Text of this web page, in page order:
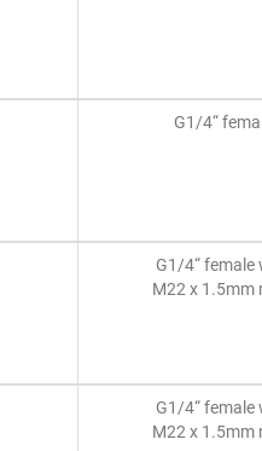
G1/4“
G1/4“ female
M22 x 1.5mm
G1/4“ female
M22 x 1.5mm